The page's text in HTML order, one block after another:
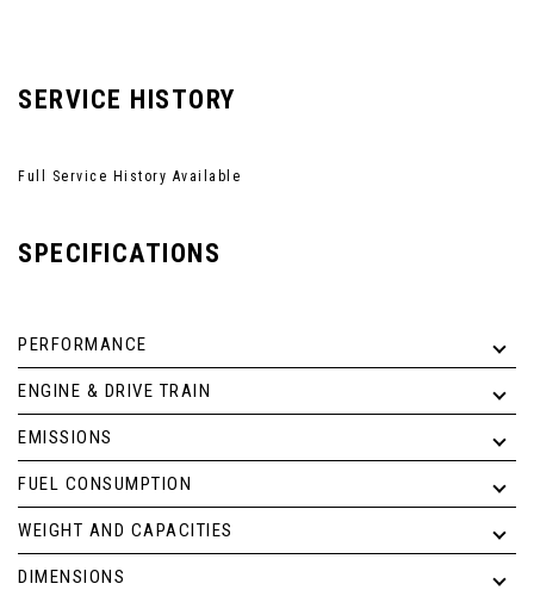
SERVICE HISTORY
Full Service History Available
SPECIFICATIONS
PERFORMANCE
ENGINE & DRIVE TRAIN
EMISSIONS
FUEL CONSUMPTION
WEIGHT AND CAPACITIES
DIMENSIONS